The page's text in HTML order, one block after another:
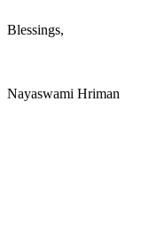
Blessings,
Nayaswami Hriman